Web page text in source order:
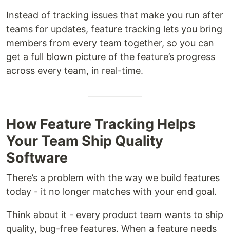
Instead of tracking issues that make you run after
teams for updates, feature tracking lets you bring
members from every team together, so you can
get a full blown picture of the feature’s progress
across every team, in real-time.
How Feature Tracking Helps
Your Team Ship Quality
Software
There’s a problem with the way we build features
today - it no longer matches with your end goal.
Think about it - every product team wants to ship
quality, bug-free features. When a feature needs